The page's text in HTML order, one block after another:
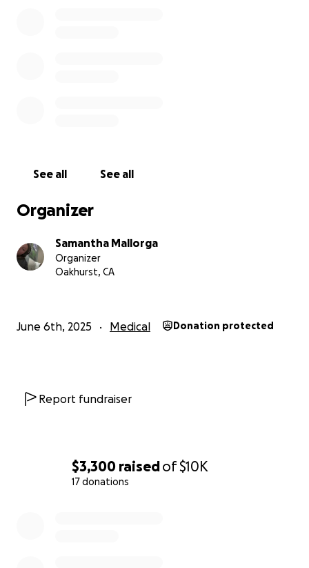
$3,300 raisedof$10K
17 donations
See all See all
Organizer
Samantha Mallorga
Organizer
Oakhurst, CA
June 6th, 2025 Medical Donation protected
Report fundraiser